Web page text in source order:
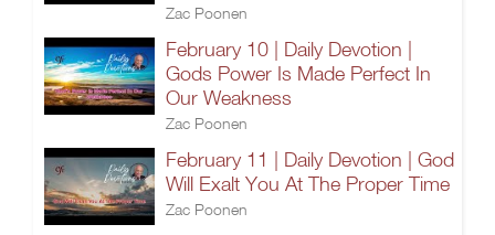
Zac Poonen
February 10 | Daily Devotion |
Gods Power Is Made Perfect In
Our Weakness
Zac Poonen
February 11 | Daily Devotion | God
Will Exalt You At The Proper Time
Zac Poonen